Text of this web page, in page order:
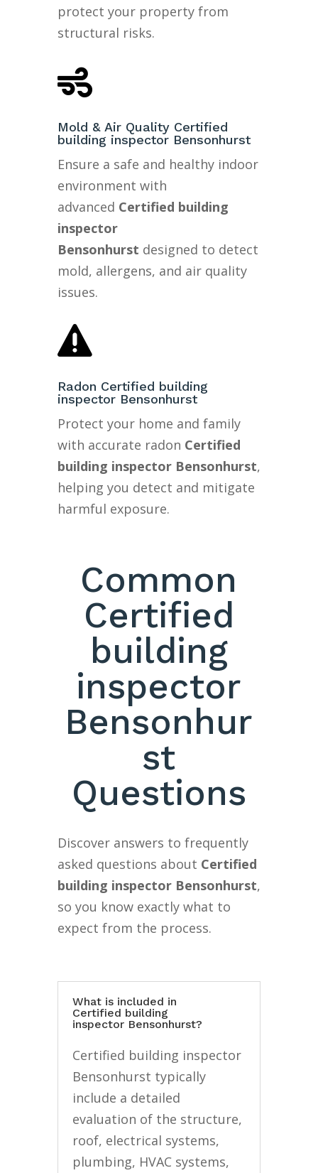
protect your property from
structural risks.

Mold & Air Quality Certified
building inspector Bensonhurst
Ensure a safe and healthy indoor
environment with
advanced Certified building
inspector
Bensonhurst designed to detect
mold, allergens, and air quality
issues.

Radon Certified building
inspector Bensonhurst
Protect your home and family
with accurate radon Certified
building inspector Bensonhurst,
helping you detect and mitigate
harmful exposure.
Common
Certified
building
inspector
Bensonhur
st
Questions
Discover answers to frequently
asked questions about Certified
building inspector Bensonhurst,
so you know exactly what to
expect from the process.
What is included in
Certified building
inspector Bensonhurst?
Certified building inspector
Bensonhurst typically
include a detailed
evaluation of the structure,
roof, electrical systems,
plumbing, HVAC systems,